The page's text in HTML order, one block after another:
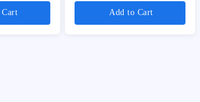
Add to Cart